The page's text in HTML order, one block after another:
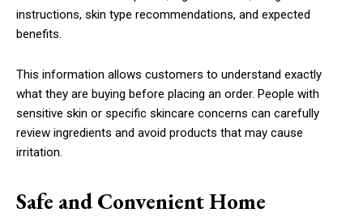
instructions, skin type recommendations, and expected
benefits.
This information allows customers to understand exactly
what they are buying before placing an order. People with
sensitive skin or specific skincare concerns can carefully
review ingredients and avoid products that may cause
irritation.
Safe and Convenient Home